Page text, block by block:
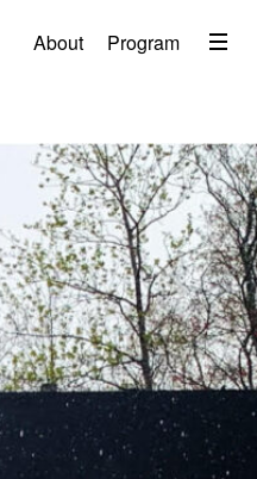
About Program Menu